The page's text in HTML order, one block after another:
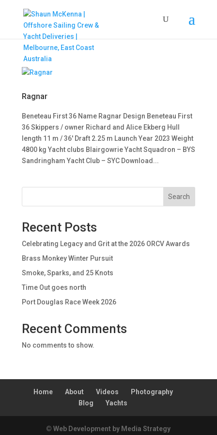
Ragnar
Beneteau First 36 Name Ragnar Design Beneteau First
36 Skippers / owner Richard and Alice Ekberg Hull
length 11 m / 36′ Draft 2.25 m Launch Year 2023 Weight
4800 kg Yacht clubs Blairgowrie Yacht Squadron – BYS
Sandringham Yacht Club – SYC Download...
Search
Recent Posts
Celebrating Legacy and Grit at the 2026 ORCV Awards
Brass Monkey Winter Pursuit
Smoke, Sparks, and 25 Knots
Time Out goes north
Port Douglas Race Week 2026
Recent Comments
No comments to show.
Home About Videos
Photography
Blog
Yachts
© Web Development by Media Strategy